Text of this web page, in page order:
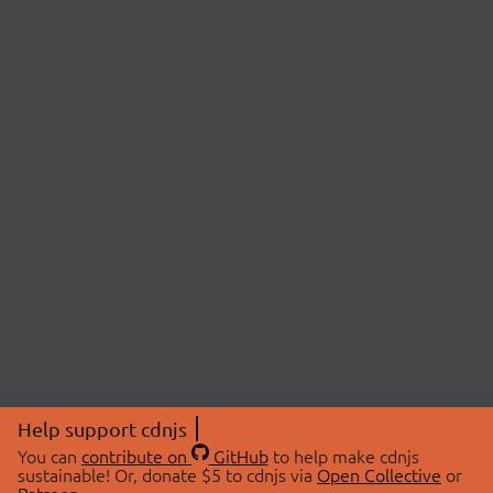
Help support cdnjs
You can contribute on GitHubto help make cdnjs
sustainable! Or, donate $5 to cdnjs via Open Collective or